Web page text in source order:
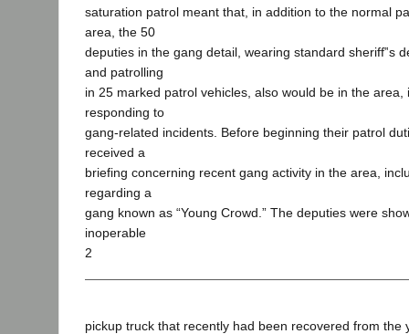
saturation patrol meant that, in addition to the normal
area, the 50
deputies in the gang detail, wearing standard sheriff‟s
and patrolling
in 25 marked patrol vehicles, also would be in the area,
responding to
gang-related incidents. Before beginning their patrol
received a
briefing concerning recent gang activity in the area,
regarding a
gang known as “Young Crowd.” The deputies were
inoperable
2
pickup truck that recently had been recovered from the